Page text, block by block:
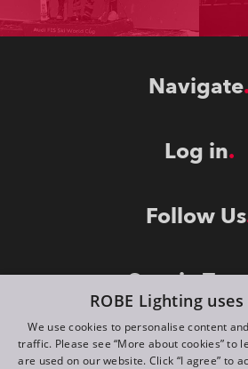
Navigate
Log in
Follow Us
Stay in
ROBE Lighting
We use cookies to personalise content
traffic. Please see “More about cookies” to
are used on our website. Click “I agree” to